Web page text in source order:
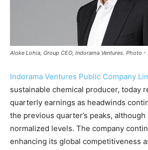
Aloke Lohia, Group CEO, Indorama Ventures. Photo
Indorama Ventures Public Company
sustainable chemical producer, today
quarterly earnings as headwinds
the previous quarter’s peaks,
normalized levels. The company
enhancing its global competitiveness